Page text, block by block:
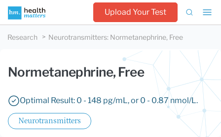
Upload Your Test
Research Neurotransmitters: Normetanephrine, Free
Normetanephrine, Free
Optimal Result: 0 - 148 pg/mL, or 0 - 0.87 nmol/L.
Neurotransmitters